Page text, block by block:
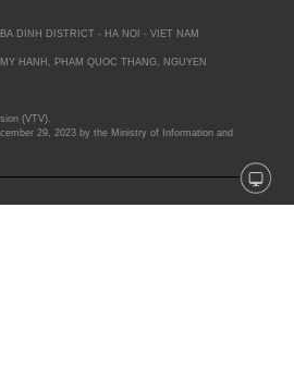
DINH DISTRICT - HA NOI - VIET NAM
HANH, PHAM QUOC THANG, NGUYEN
(VTV).
29, 2023 by the Ministry of Information and